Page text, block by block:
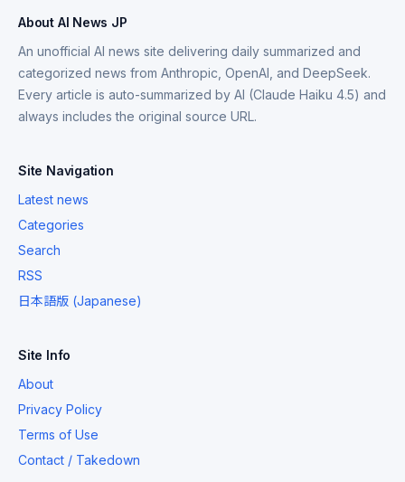
About AI News JP
An unofficial AI news site delivering daily summarized and
categorized news from Anthropic, OpenAI, and DeepSeek.
Every article is auto-summarized by AI (Claude Haiku 4.5) and
always includes the original source URL.
Site Navigation
Latest news
Categories
Search
RSS
日本語版 (Japanese)
Site Info
About
Privacy Policy
Terms of Use
Contact / Takedown